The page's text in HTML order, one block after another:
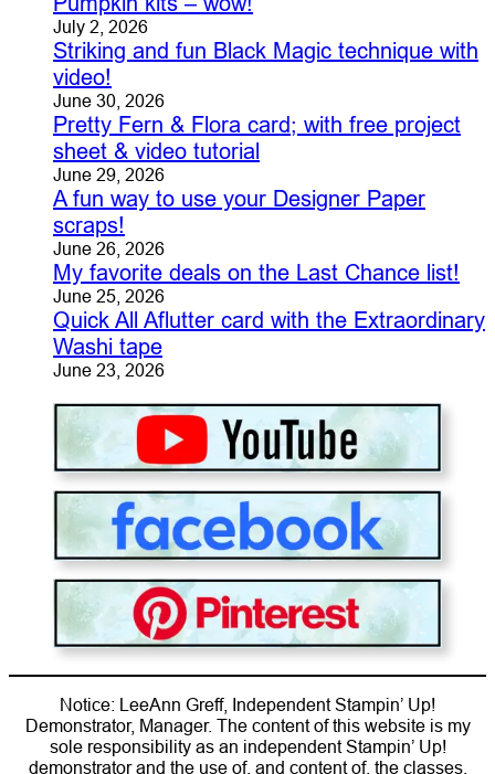
July 2, 2026
Striking and fun Black Magic technique with
video!
June 30, 2026
Pretty Fern & Flora card; with free project
sheet & video tutorial
June 29, 2026
A fun way to use your Designer Paper
scraps!
June 26, 2026
My favorite deals on the Last Chance list!
June 25, 2026
Quick All Aflutter card with the Extraordinary
Washi tape
June 23, 2026
Notice: LeeAnn Greff, Independent Stampin’ Up!
Demonstrator, Manager. The content of this website is my
sole responsibility as an independent Stampin’ Up!
demonstrator and the use of, and content of, the classes,